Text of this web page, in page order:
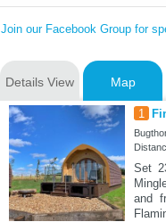
Join our Facebook Group for
Details View Map
1
Set
and